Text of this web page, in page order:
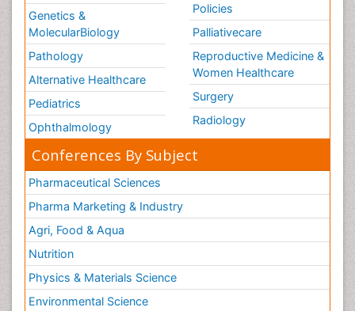
Genetics &
MolecularBiology
Pathology
Alternative Healthcare
Pediatrics
Ophthalmology
Policies
Palliativecare
Reproductive Medicine &
Women Healthcare
Surgery
Radiology
Conferences By Subject
Pharmaceutical Sciences
Pharma Marketing & Industry
Agri, Food & Aqua
Nutrition
Physics & Materials Science
Environmental Science